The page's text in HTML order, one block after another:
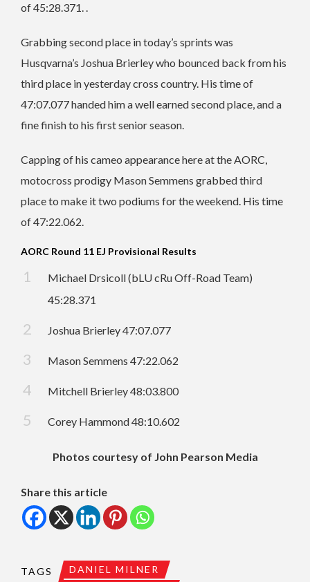
of 45:28.371. .
Grabbing second place in today’s sprints was
Husqvarna’s Joshua Brierley who bounced back from his
third place in yesterday cross country. His time of
47:07.077 handed him a well earned second place, and a
fine finish to his first senior season.
Capping of his cameo appearance here at the AORC,
motocross prodigy Mason Semmens grabbed third
place to make it two podiums for the weekend. His time
of 47:22.062.
AORC Round 11 EJ Provisional Results
Michael Drsicoll (bLU cRu Off-Road Team)
45:28.371
Joshua Brierley 47:07.077
Mason Semmens 47:22.062
Mitchell Brierley 48:03.800
Corey Hammond 48:10.602
Photos courtesy of John Pearson Media
Share this article
TAGS
DANIEL MILNER